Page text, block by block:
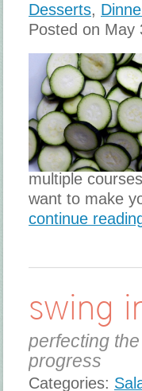
Desserts,
Posted on May
multiple
want to make
continue
swing
perfecting
progress
Categories: